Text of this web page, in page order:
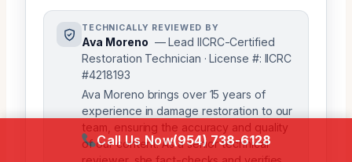
TECHNICALLY REVIEWED BY
Ava Moreno — Lead IICRC-Certified
Restoration Technician · License #: IICRC
#4218193
Ava Moreno brings over 15 years of
experience in damage restoration to our
team, ensuring the accuracy and quality
of our content. As a senior technical
Call Us Now(954) 738-6128